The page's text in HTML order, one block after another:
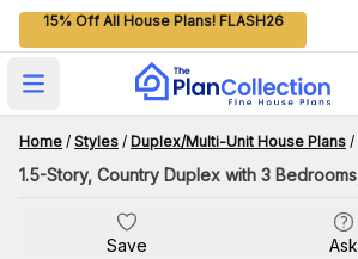
15% Off All House Plans! FLASH26
Open main menu
Home / Styles / Duplex/Multi-Unit House Plans /
Save Ask